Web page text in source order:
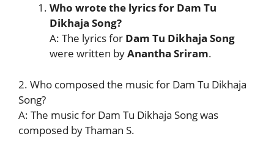
Who wrote the lyrics for Dam Tu
Dikhaja Song?
A: The lyrics for Dam Tu Dikhaja Song
were written byAnantha Sriram.
2. Who composed the music for Dam Tu Dikhaja
Song?
A: The music for Dam Tu Dikhaja Song was
composed by Thaman S.